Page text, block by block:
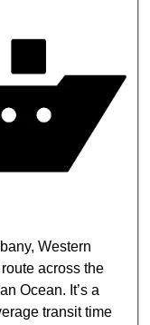
Western
across the
Ocean. It’s a
transit time